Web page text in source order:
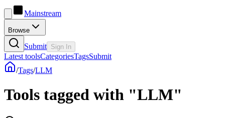
Mainstream
Browse
Submit Sign In
Latest toolsCategoriesTagsSubmit
/Tags/LLM
Tools tagged with "LLM"